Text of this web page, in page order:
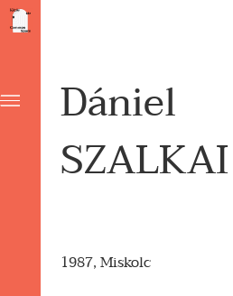
Dániel
SZALKAI
1987, Miskolc